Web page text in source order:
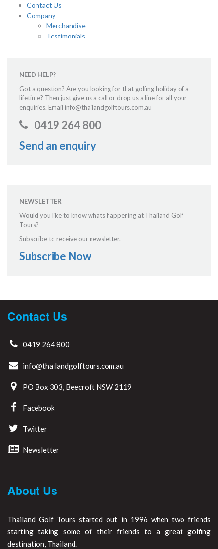
Contact Us
Company
Merchandise
Testimonials
NEED HELP?
Got a question? Are you looking for that golfing holiday of a
lifetime? Then just give us a call or drop us a line for all your
enquiries. Email info@thailandgolftours.com.au
0419 264 800
Send an enquiry
NEWSLETTER
Would you like to know whats happening at Thailand Golf
Tours?
Subscribe to receive our newsletter.
Subscribe Now
Contact Us
0419 264 800
info@thailandgolftours.com.au
PO Box 303, Beecroft NSW 2119
Facebook
Twitter
Newsletter
About Us
Thailand Golf Tours started out in 1996 when two friends
starting taking some of their friends to a great golfing
destination, Thailand.